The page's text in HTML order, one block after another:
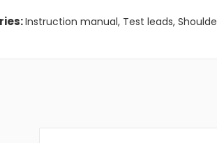
Instruction manual, Test leads,